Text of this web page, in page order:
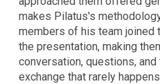
makes Pilatus's
members of his team joined
the presentation, making
conversation, questions,
exchange that rarely